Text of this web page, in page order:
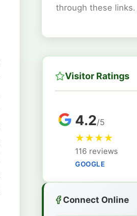
through these links.
Visitor Ratings
4.2/5
★★★★
116 reviews
GOOGLE
Connect Online